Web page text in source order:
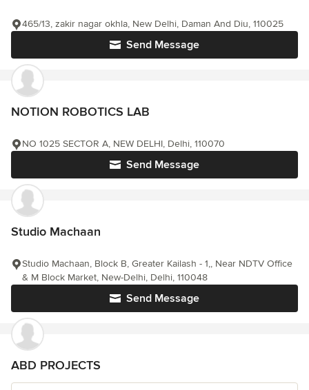
Send Message
465/13, zakir nagar okhla, New Delhi, Daman And Diu, 110025
NOTION ROBOTICS LAB
Send Message
NO 1025 SECTOR A, NEW DELHI, Delhi, 110070
Studio Machaan
Send Message
Studio Machaan, Block B, Greater Kailash - 1,, Near NDTV Office
& M Block Market, New-Delhi, Delhi, 110048
ABD PROJECTS